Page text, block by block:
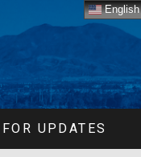
UPDATES
English